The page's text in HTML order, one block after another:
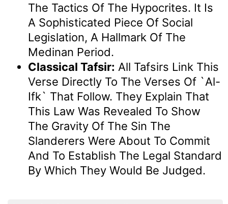
The Tactics Of The Hypocrites. It Is
A Sophisticated Piece Of Social
Legislation, A Hallmark Of The
Medinan Period.
Classical Tafsir: All Tafsirs Link This
Verse Directly To The Verses Of `Al-
Ifk` That Follow. They Explain That
This Law Was Revealed To Show
The Gravity Of The Sin The
Slanderers Were About To Commit
And To Establish The Legal Standard
By Which They Would Be Judged.